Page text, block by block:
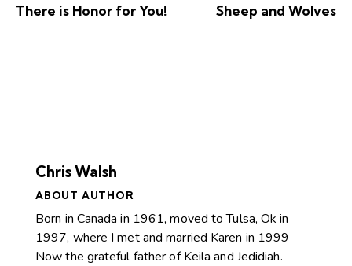
There is Honor for You! Sheep and Wolves
Chris Walsh
ABOUT AUTHOR
Born in Canada in 1961, moved to Tulsa, Ok in
1997, where I met and married Karen in 1999
Now the grateful father of Keila and Jedidiah.